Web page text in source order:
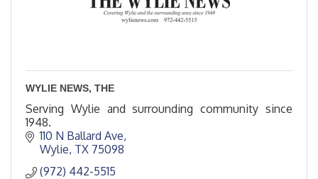
WYLIE NEWS, THE
Serving Wylie and surrounding community since
1948.
110 N Ballard Ave
Wylie TX 75098
(972) 442-5515